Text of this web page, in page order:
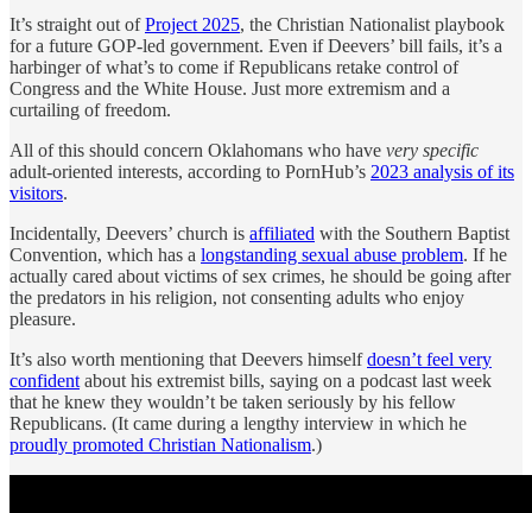
It’s straight out ofProject 2025, the Christian Nationalist playbook
for a future GOP-led government. Even if Deevers’ bill fails, it’s a
harbinger of what’s to come if Republicans retake control of
Congress and the White House. Just more extremism and a
curtailing of freedom.
All of this should concern Oklahomans who have very specific
adult-oriented interests, according to PornHub’s 2023 analysis of its
visitors.
Incidentally, Deevers’ church is affiliated with the Southern Baptist
Convention, which has a longstanding sexual abuse problem. If he
actually cared about victims of sex crimes, he should be going after
the predators in his religion, not consenting adults who enjoy
pleasure.
It’s also worth mentioning that Deevers himselfdoesn’t feel very
confident about his extremist bills, saying on a podcast last week
that he knew they wouldn’t be taken seriously by his fellow
Republicans. (It came during a lengthy interview in which he
proudly promoted Christian Nationalism.)